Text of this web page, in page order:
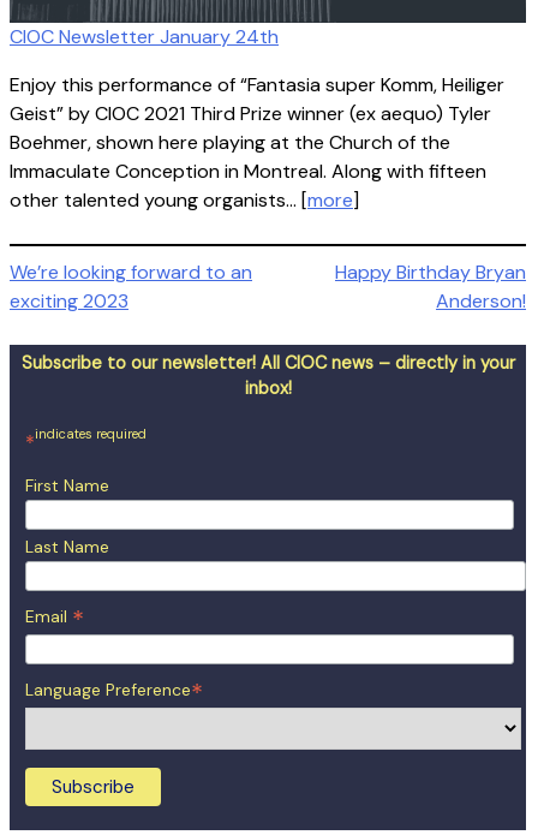
CIOC Newsletter January 24th
Enjoy this performance of “Fantasia super Komm, Heiliger
Geist” by CIOC 2021 Third Prize winner (ex aequo) Tyler
Boehmer, shown here playing at the Church of the
Immaculate Conception in Montreal. Along with fifteen
other talented young organists… [more]
Post
navigation
We’re looking forward to an
exciting 2023
Happy Birthday Bryan
Anderson!
Subscribe to our newsletter! All CIOC news – directly in your
inbox!
*indicates required
First Name
Last Name
Email *
Language Preference*